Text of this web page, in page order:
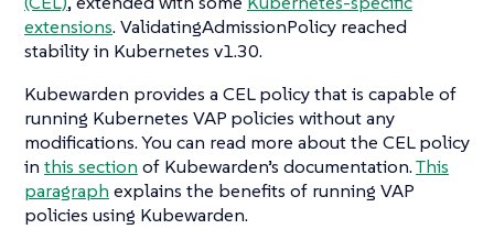
extensions. ValidatingAdmissionPolicy reached
stability in Kubernetes v1.30.
Kubewarden provides a CEL policy that is capable of
running Kubernetes VAP policies without any
modifications. You can read more about the CEL policy
in this section of Kubewarden’s documentation.This
paragraph explains the benefits of running VAP
policies using Kubewarden.